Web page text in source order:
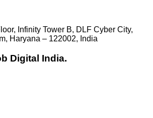
Infinity Tower B, DLF Cyber City,
Haryana – 122002, India
Digital India.